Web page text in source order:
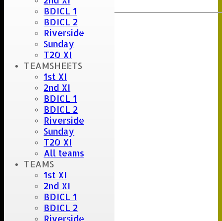
BDICL 1
BDICL 2
Riverside
Sunday
T20 XI
TEAMSHEETS
1st XI
2nd XI
BDICL 1
BDICL 2
Riverside
Sunday
T20 XI
All teams
TEAMS
1st XI
2nd XI
BDICL 1
BDICL 2
Riverside